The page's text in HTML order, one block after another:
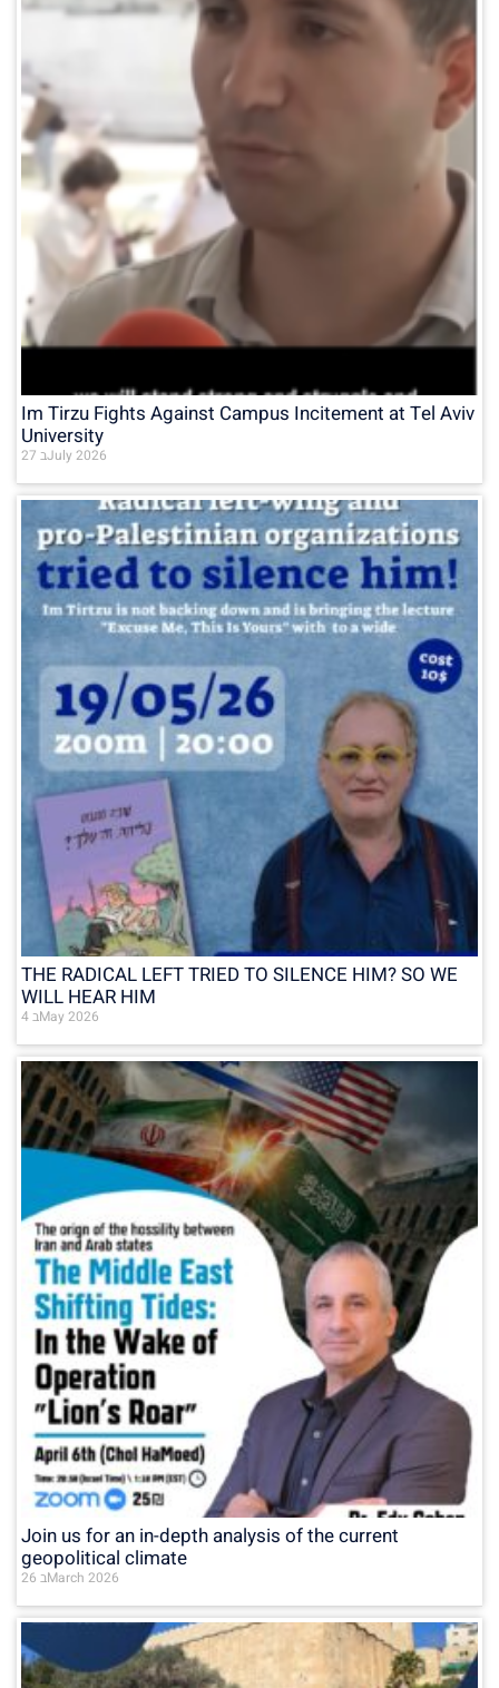
Im Tirzu Fights Against Campus Incitement at Tel Aviv
University
27 בJuly 2026
THE RADICAL LEFT TRIED TO SILENCE HIM? SO WE
WILL HEAR HIM
4 בMay 2026
Join us for an in-depth analysis of the current
geopolitical climate
26 בMarch 2026